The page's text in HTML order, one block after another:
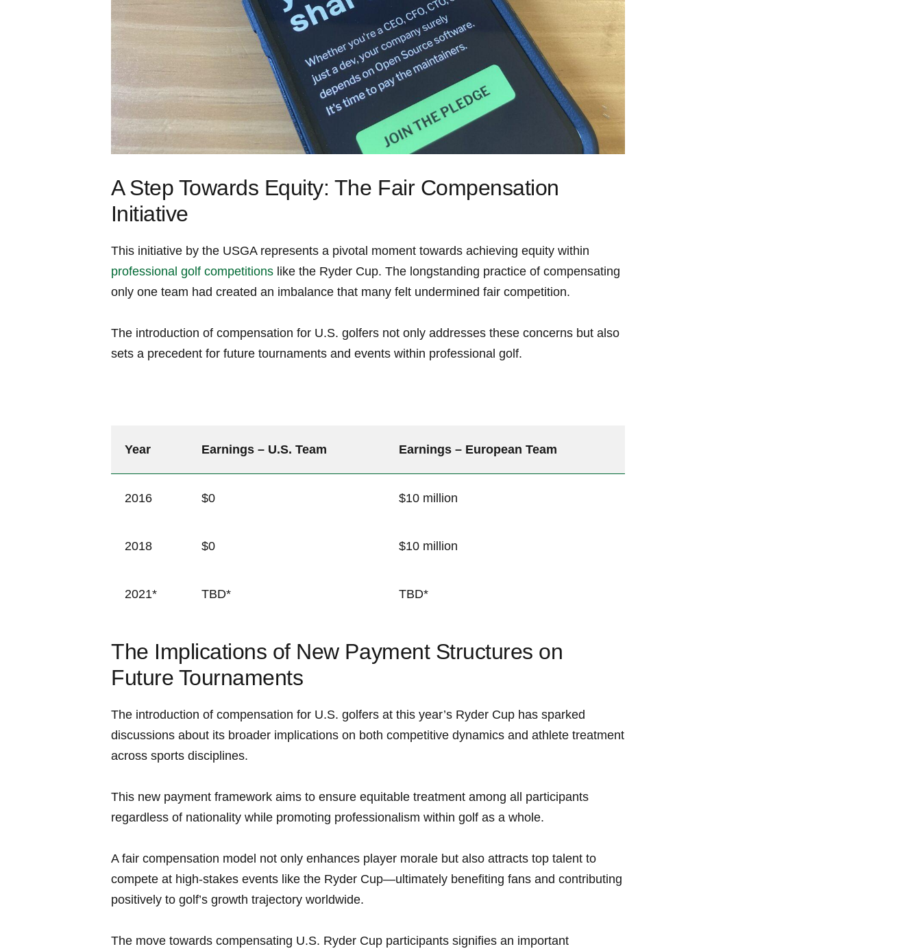
A Step Towards Equity: The Fair‍ Compensation
⁤Initiative
This initiative by the USGA represents a pivotal moment towards achieving ⁢equity within
professional golf competitions like the Ryder Cup. The longstanding practice of compensating
only one team had created ⁤an imbalance that many felt ⁤undermined fair competition.
The introduction of compensation for U.S. golfers not only addresses these concerns​ but also
sets a precedent for future tournaments and events within professional golf.
Year Earnings – U.S. Team Earnings – European Team
2016 $0 $10 million
2018 $0 $10⁣ million
2021* TBD* TBD*
The Implications of New ‍Payment Structures on
Future Tournaments
The introduction of compensation for​ U.S. golfers at this year’s Ryder Cup ⁣has‍ sparked ​
discussions about its broader implications on both⁢ competitive dynamics and athlete treatment
across sports disciplines.
This new payment framework ⁢aims to ensure equitable treatment among all participants
regardless of nationality while promoting professionalism within golf as a whole.
A fair compensation ⁣model not only enhances ‌player morale but also‍ attracts​ top talent to
compete at high-stakes events like ⁣the Ryder Cup—ultimately ⁤benefiting fans and contributing
positively to golf’s growth trajectory worldwide.
⁣The move towards compensating⁣ U.S. Ryder ⁣Cup⁢ participants signifies an important